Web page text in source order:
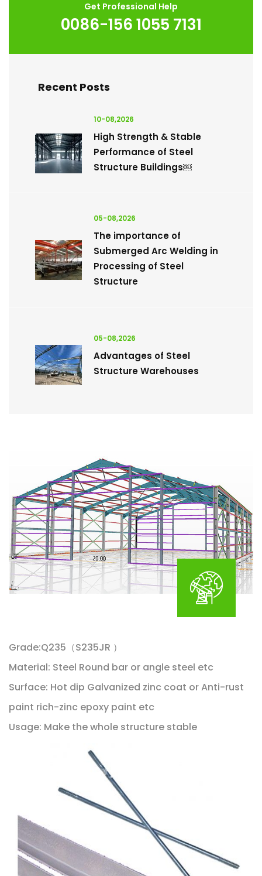
Get Professional Help
0086-156 1055 7131
Recent Posts
10-08,2026
High Strength & Stable
Performance of Steel
Structure Buildings￼
05-08,2026
The importance of
Submerged Arc Welding in
Processing of Steel
Structure
05-08,2026
Advantages of Steel
Structure Warehouses
Grade:Q235（S235JR ）
Material: Steel Round bar or angle steel etc
Surface: Hot dip Galvanized zinc coat or Anti-rust
paint rich-zinc epoxy paint etc
Usage: Make the whole structure stable